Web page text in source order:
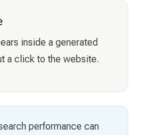
inside a generated
a click to the website.
performance can